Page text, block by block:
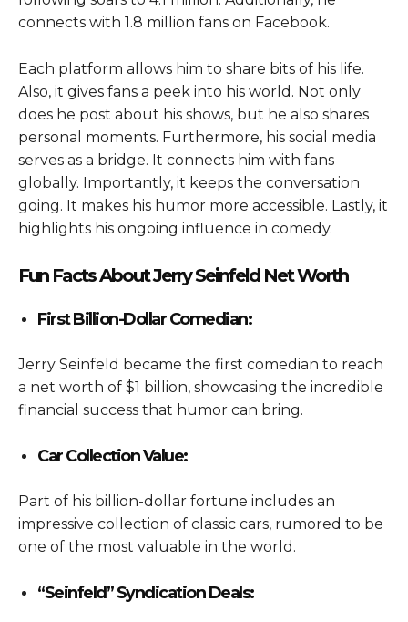
connects with 1.8 million fans on Facebook.
Each platform allows him to share bits of his life.
Also, it gives fans a peek into his world. Not only
does he post about his shows, but he also shares
personal moments. Furthermore, his social media
serves as a bridge. It connects him with fans
globally. Importantly, it keeps the conversation
going. It makes his humor more accessible. Lastly, it
highlights his ongoing influence in comedy.
Fun Facts About Jerry Seinfeld Net Worth
First Billion-Dollar Comedian:
Jerry Seinfeld became the first comedian to reach
a net worth of $1 billion, showcasing the incredible
financial success that humor can bring.
Car Collection Value:
Part of his billion-dollar fortune includes an
impressive collection of classic cars, rumored to be
one of the most valuable in the world.
“Seinfeld” Syndication Deals: